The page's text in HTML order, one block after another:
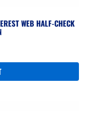
WEB HALF-CHECK